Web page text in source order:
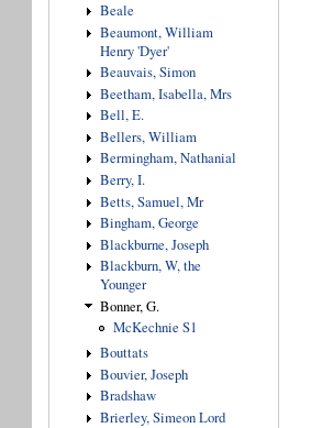
Beale
Beaumont, William
Henry 'Dyer'
Beauvais, Simon
Beetham, Isabella, Mrs
Bell, E.
Bellers, William
Bermingham, Nathanial
Berry, I.
Betts, Samuel, Mr
Bingham, George
Blackburne, Joseph
Blackburn, W, the
Younger
Bonner, G.
McKechnie S1
Bouttats
Bouvier, Joseph
Bradshaw
Brierley, Simeon Lord